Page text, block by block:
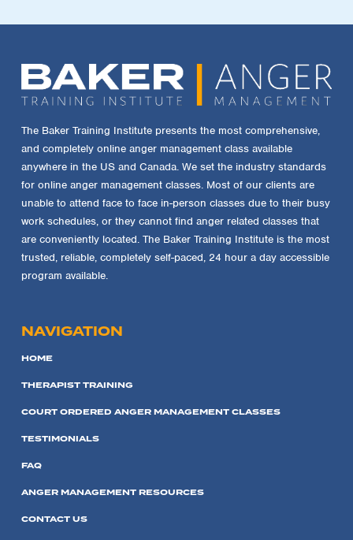
The Baker Training Institute presents the most comprehensive,
and completely online anger management class available
anywhere in the US and Canada. We set the industry standards
for online anger management classes. Most of our clients are
unable to attend face to face in-person classes due to their busy
work schedules, or they cannot find anger related classes that
are conveniently located. The Baker Training Institute is the most
trusted, reliable, completely self-paced, 24 hour a day accessible
program available.
NAVIGATION
HOME
THERAPIST TRAINING
COURT ORDERED ANGER MANAGEMENT CLASSES
TESTIMONIALS
FAQ
ANGER MANAGEMENT RESOURCES
CONTACT US